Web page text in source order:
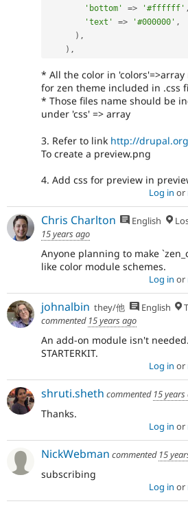
'bottom'
=> '#ffffff' ,
'text'
=> '#000000' ,
) ,
) ,
* All the color in
for zen theme included in .css
* Those files name should be
under 'css' => array
3. Refer to link http://
To create a preview.png
4. Add css for preview in
Log in or
Chris Charlton English
15 years ago
Anyone planning to make
like color module schemes.
Log in or
johnalbin they/他 English
commented 15 years ago
An add-on module isn't
STARTERKIT.
Log in or
shruti.sheth commented 15 years
Thanks.
Log in or
NickWebman commented 15
subscribing
Log in or